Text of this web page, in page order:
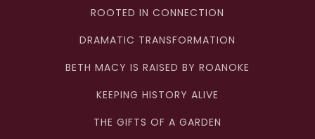
ROOTED IN CONNECTION
DRAMATIC TRANSFORMATION
BETH MACY IS RAISED BY ROANOKE
KEEPING HISTORY ALIVE
THE GIFTS OF A GARDEN